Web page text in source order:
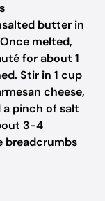
butter in
melted,
for about 1
Stir in 1 cup
cheese,
pinch of salt
3-4
breadcrumbs